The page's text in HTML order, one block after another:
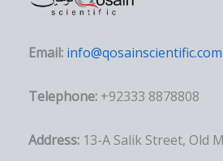
Email: info@qosainscientific.com
Telephone: +92333 8878808
Address: 13-A Salik Street, Old